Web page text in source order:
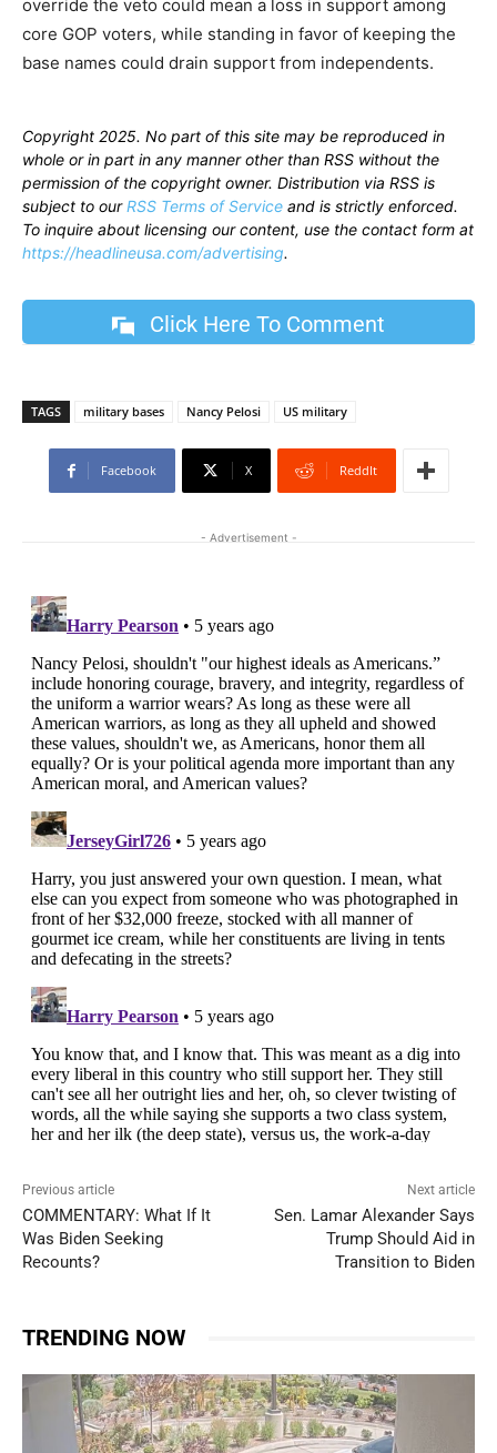
override the veto could mean a loss in support among
core GOP voters, while standing in favor of keeping the
base names could drain support from independents.
Copyright 2025. No part of this site may be reproduced in
whole or in part in any manner other than RSS without the
permission of the copyright owner. Distribution via RSS is
subject to ourRSS Terms of Service and is strictly enforced.
To inquire about licensing our content, use the contact form at
https://headlineusa.com/advertising.
Click Here To Comment
TAGS military bases Nancy Pelosi US military
Facebook X ReddIt
- Advertisement -
Previous article
COMMENTARY: What If It
Was Biden Seeking
Recounts?
Next article
Sen. Lamar Alexander Says
Trump Should Aid in
Transition to Biden
TRENDING NOW